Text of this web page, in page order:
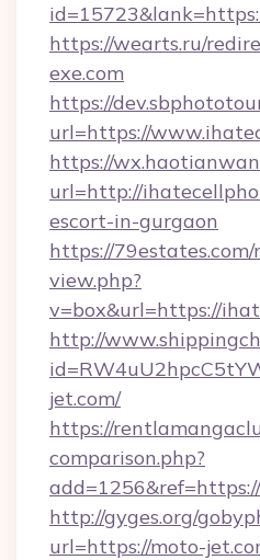
https://wearts.ru/
exe.com
https://
url=https://
https://
url=http://
escort-in-gurgaon
https://
view.php?
v=box&url=https://
http://
jet.com/
https://
comparison.php?
http://gyges.org/
url=https://moto-